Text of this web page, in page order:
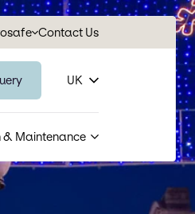
Contact Us
UK
& Maintenance